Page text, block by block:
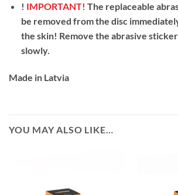
! IMPORTANT! The replaceable
be removed from the disc
the skin! Remove the abrasive
slowly.
Made in Latvia
YOU MAY ALSO LIKE…